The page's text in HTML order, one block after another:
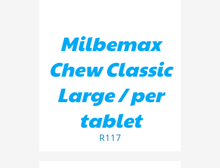
Milbemax
Chew Classic
Large / per
tablet
R117